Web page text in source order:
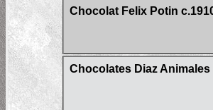
Chocolat Felix Potin
Chocolates Diaz